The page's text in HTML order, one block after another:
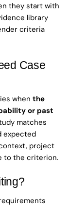
they start with
library
criteria
Case
when the
or past
matches
expected
project
to the criterion.